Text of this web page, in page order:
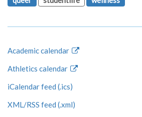
Academic calendar
Athletics calendar
iCalendar feed (.ics)
XML/RSS feed (.xml)